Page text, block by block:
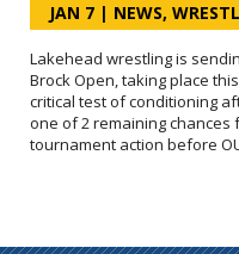
JAN 7 | NEWS,
Lakehead wrestling is
Brock Open, taking place
critical test of conditioning
one of 2 remaining chances
tournament action before